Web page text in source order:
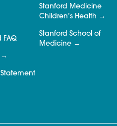
Stanford Medicine
Children’s Health
Stanford School of
Medicine